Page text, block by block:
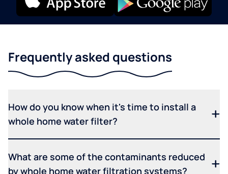
Frequently asked questions
How do you know when it's time to install a
whole home water filter?
What are some of the contaminants reduced
by whole home water filtration systems?